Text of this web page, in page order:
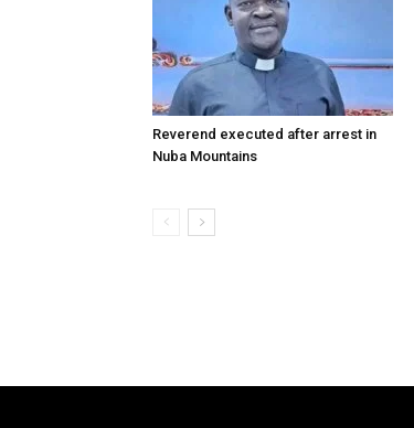
Reverend executed after arrest in
Nuba Mountains